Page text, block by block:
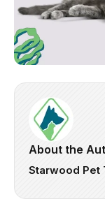
About the
Starwood Pet